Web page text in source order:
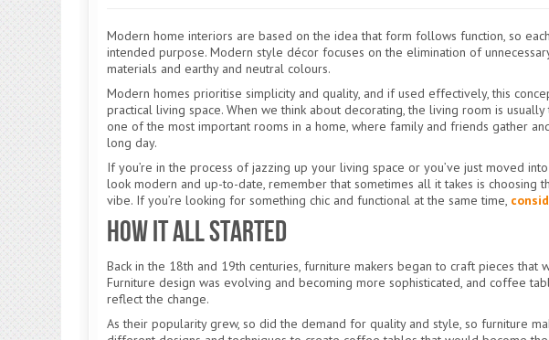
Modern home interiors are based on the idea that form follows function, so
intended purpose. Modern style décor focuses on the elimination of
materials and earthy and neutral colours.
Modern homes prioritise simplicity and quality, and if used effectively, this
practical living space. When we think about decorating, the living room is
one of the most important rooms in a home, where family and friends gather
long day.
If you’re in the process of jazzing up your living space or you’ve just moved
look modern and up-to-date, remember that sometimes all it takes is choosing
vibe. If you’re looking for something chic and functional at the same time,
How It All Started
Back in the 18th and 19th centuries, furniture makers began to craft pieces that
Furniture design was evolving and becoming more sophisticated, and coffee
reflect the change.
As their popularity grew, so did the demand for quality and style, so furniture